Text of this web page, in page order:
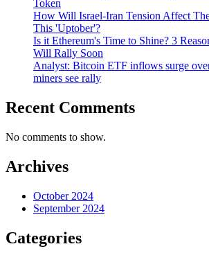
Token
How Will Israel-Iran Tension Affect
This 'Uptober'?
Is it Ethereum's Time to Shine? 3
Will Rally Soon
Analyst: Bitcoin ETF inflows surge
miners see rally
Recent Comments
No comments to show.
Archives
October 2024
September 2024
Categories